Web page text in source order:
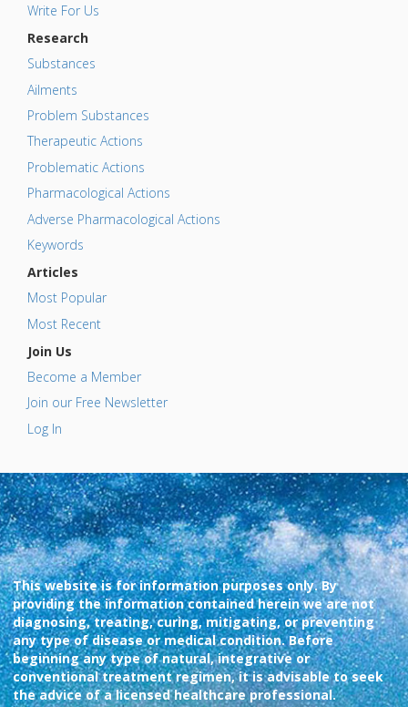
Write For Us
Research
Substances
Ailments
Problem Substances
Therapeutic Actions
Problematic Actions
Pharmacological Actions
Adverse Pharmacological Actions
Keywords
Articles
Most Popular
Most Recent
Join Us
Become a Member
Join our Free Newsletter
Log In
This website is for information purposes only. By
providing the information contained herein we are not
diagnosing, treating, curing, mitigating, or preventing
any type of disease or medical condition. Before
beginning any type of natural, integrative or
conventional treatment regimen, it is advisable to seek
the advice of a licensed healthcare professional.